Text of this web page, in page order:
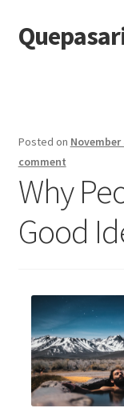
Skip
to
Skip
to
Dmca Notice
Privacy Policy
Terms Of Use
Posted on November
comment
Why
Good